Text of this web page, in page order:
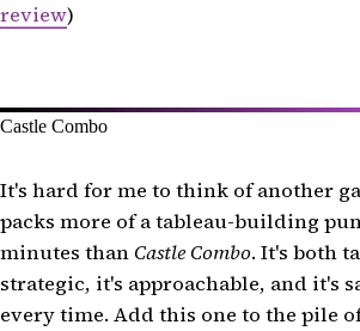
review)
Castle Combo
It's hard for me to think of another
packs more of a tableau-building
minutes than Castle Combo. It's both
strategic, it's approachable, and it's
every time. Add this one to the pile